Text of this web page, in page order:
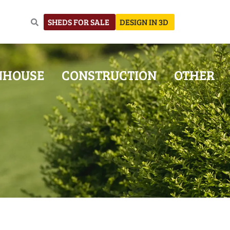
SHEDS FOR SALE DESIGN IN 3D
CONSTRUCTION OTHER